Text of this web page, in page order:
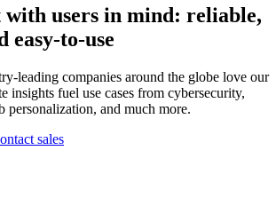
users in mind: reliable,
easy-to-use
leading companies around the globe love our
insights fuel use cases from cybersecurity,
personalization, and much more.
sales